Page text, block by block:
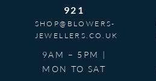
921
SHOP@BLOWERS-
JEWELLERS.CO.UK
9AM – 5PM |
MON TO SAT